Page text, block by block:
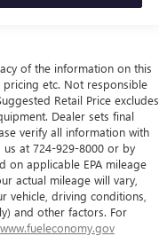
of the information on this
etc. Not responsible
Retail Price excludes
Dealer sets final
verify all information with
us at 724-929-8000 or by
on applicable EPA mileage
actual mileage will vary,
vehicle, driving conditions,
and other factors. For
www.fueleconomy.gov